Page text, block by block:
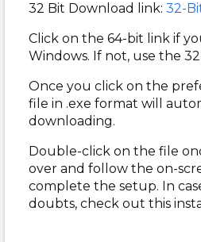
32 Bit Download link: 32-
Click on the 64-bit link if
Windows. If not, use the
Once you click on the
file in .exe format will
downloading.
Double-click on the file
over and follow the on-
complete the setup. In
doubts, check out this